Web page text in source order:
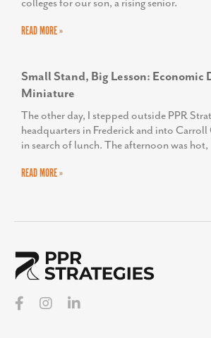
colleges for our son, a rising senior.
READ MORE »
Small Stand, Big Lesson: Economic
Miniature
The other day, I stepped outside PPR
headquarters in Frederick and into Carroll
in search of lunch. The afternoon was hot,
READ MORE »